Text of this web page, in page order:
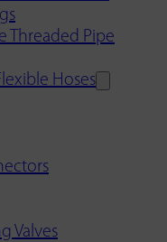
Threaded Pipe
Hoses
Valves